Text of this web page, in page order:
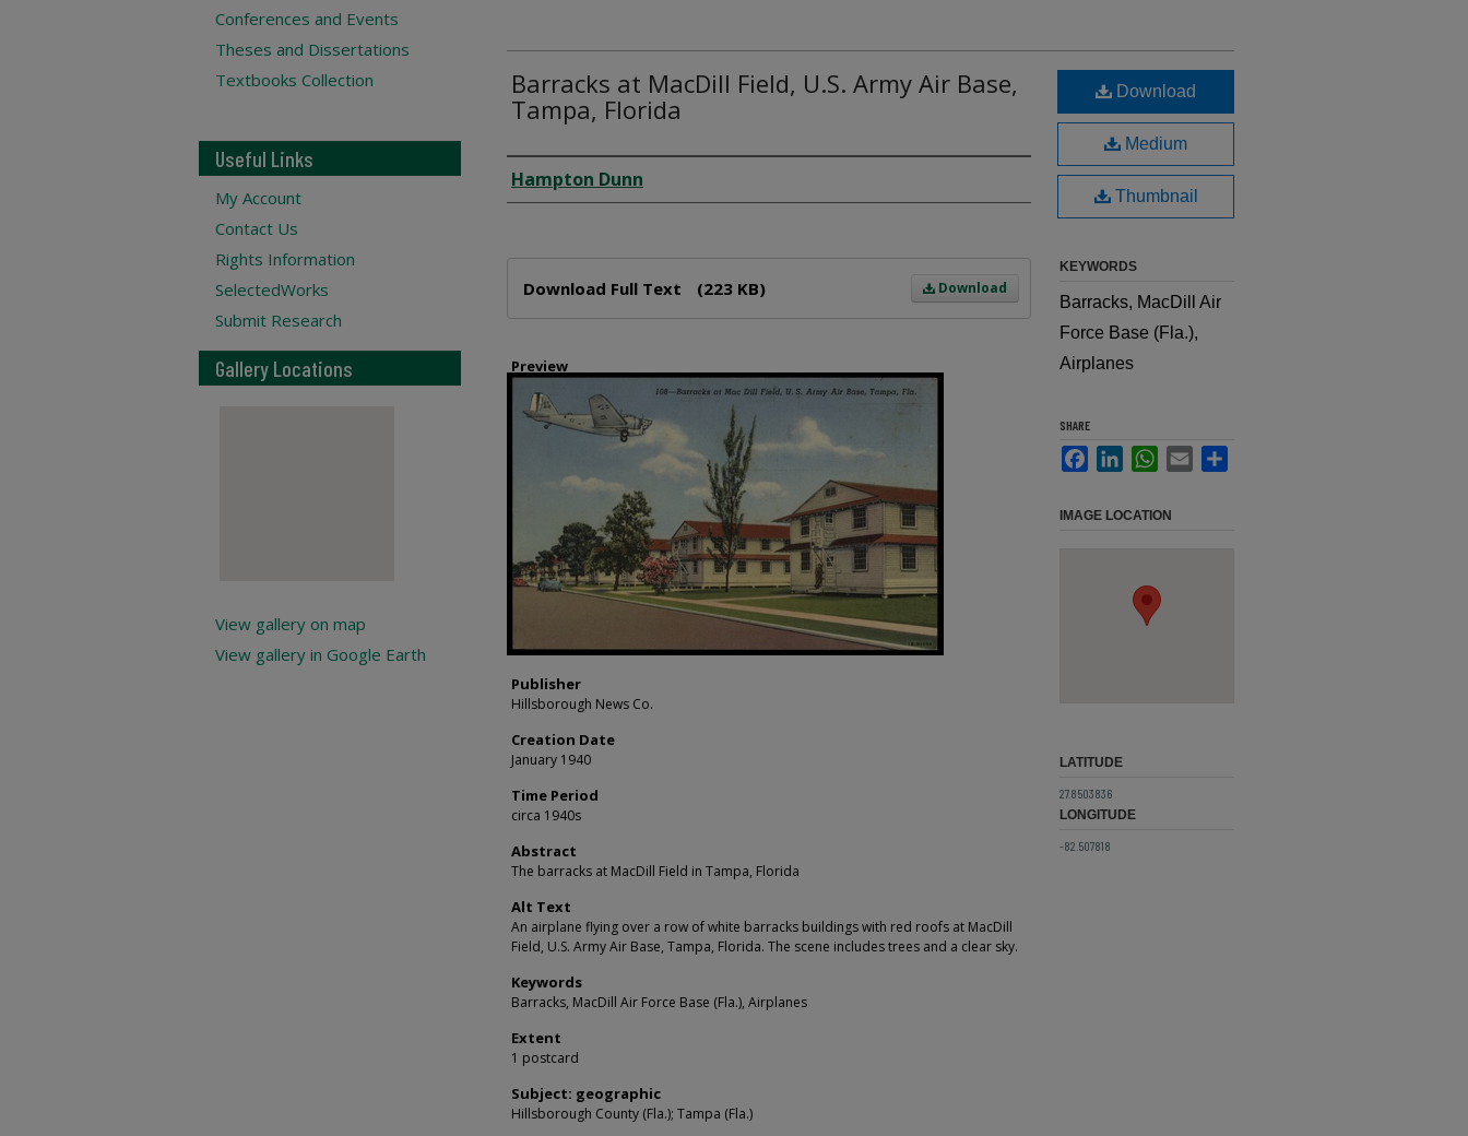
Barracks at MacDill Field, U.S. Army Air Base,
Tampa, Florida
Creator
Hampton Dunn
Download
Download Full Text (223 KB)
Preview
Publisher
Hillsborough News Co.
Creation Date
January 1940
Time Period
circa 1940s
Abstract
The barracks at MacDill Field in Tampa, Florida
Alt Text
An airplane flying over a row of white barracks buildings with red roofs at MacDill
Field, U.S. Army Air Base, Tampa, Florida. The scene includes trees and a clear sky.
Keywords
Barracks, MacDill Air Force Base (Fla.), Airplanes
Extent
1 postcard
Subject: geographic
Hillsborough County (Fla.); Tampa (Fla.)
Download
Medium
Thumbnail
KEYWORDS
Barracks, MacDill Air
Force Base (Fla.),
Airplanes
SHARE
FacebookLinkedInWhatsApp
Email
IMAGE LOCATION
LATITUDE
27.8503836
LONGITUDE
-82.507818
Conferences and Events
Theses and Dissertations
Textbooks Collection
Useful Links
My Account
Contact Us
Rights Information
SelectedWorks
Submit Research
Gallery Locations
View gallery on map
View gallery in Google Earth